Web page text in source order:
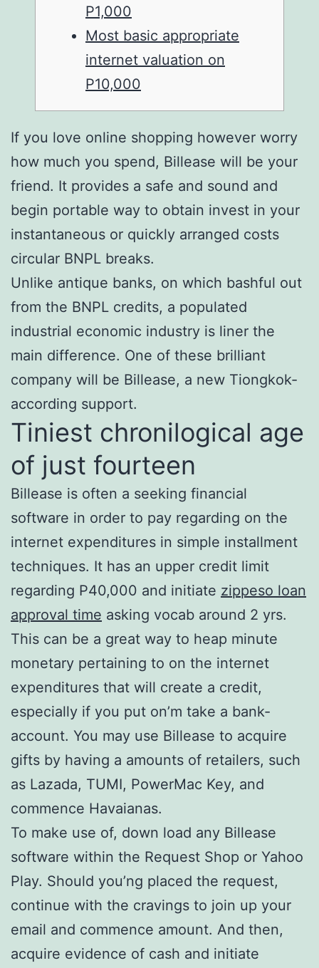
P1,000
Most basic appropriate
internet valuation on
P10,000
If you love online shopping however worry
how much you spend, Billease will be your
friend. It provides a safe and sound and
begin portable way to obtain invest in your
instantaneous or quickly arranged costs
circular BNPL breaks.
Unlike antique banks, on which bashful out
from the BNPL credits, a populated
industrial economic industry is liner the
main difference. One of these brilliant
company will be Billease, a new Tiongkok-
according support.
Tiniest chronilogical age
of just fourteen
Billease is often a seeking financial
software in order to pay regarding on the
internet expenditures in simple installment
techniques. It has an upper credit limit
regarding P40,000 and initiate zippeso loan
approval time asking vocab around 2 yrs.
This can be a great way to heap minute
monetary pertaining to on the internet
expenditures that will create a credit,
especially if you put on’m take a bank-
account. You may use Billease to acquire
gifts by having a amounts of retailers, such
as Lazada, TUMI, PowerMac Key, and
commence Havaianas.
To make use of, down load any Billease
software within the Request Shop or Yahoo
Play. Should you’ng placed the request,
continue with the cravings to join up your
email and commence amount. And then,
acquire evidence of cash and initiate